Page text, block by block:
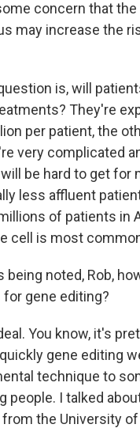
concern that the
may increase the
is, will
They're
per patient, the
very complicated
be hard to get for
less affluent
of patients in
cell is most
being noted, Rob,
gene editing?
You know, it's
gene editing
technique to
people. I talked
the University